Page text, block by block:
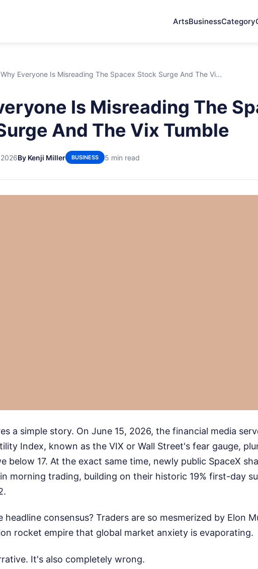
ArtsBusinessCategory
Why Everyone Is Misreading The Spacex Stock Surge And The Vi...
Is Misreading The
And The Vix Tumble
By Kenji Miller BUSINESS 5 min read
a simple story. On June 15, 2026, the financial media
Index, known as the VIX or Wall Street's fear gauge,
below 17. At the exact same time, newly public SpaceX
morning trading, building on their historic 19% first-day
headline consensus? Traders are so mesmerized by Elon
rocket empire that global market anxiety is evaporating.
It's also completely wrong.